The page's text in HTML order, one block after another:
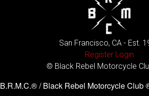
San Francisco, CA - Est.
Register Login
© Black Rebel Motorcycle
B.R.M.C.® / Black Rebel Motorcycle Club